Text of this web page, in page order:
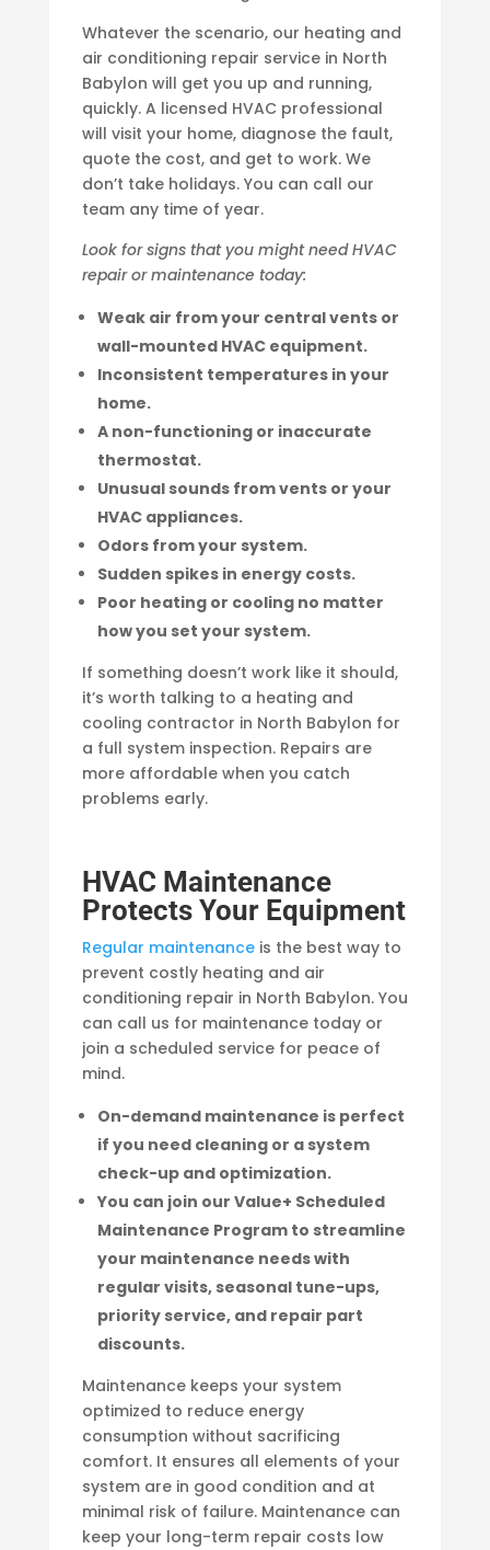
Whatever the scenario, our heating and
air conditioning repair service in North
Babylon will get you up and running,
quickly. A licensed HVAC professional
will visit your home, diagnose the fault,
quote the cost, and get to work. We
don’t take holidays. You can call our
team any time of year.
Look for signs that you might need HVAC
repair or maintenance today:
Weak air from your central vents or
wall-mounted HVAC equipment.
Inconsistent temperatures in your
home.
A non-functioning or inaccurate
thermostat.
Unusual sounds from vents or your
HVAC appliances.
Odors from your system.
Sudden spikes in energy costs.
Poor heating or cooling no matter
how you set your system.
If something doesn’t work like it should,
it’s worth talking to a heating and
cooling contractor in North Babylon for
a full system inspection. Repairs are
more affordable when you catch
problems early.
HVAC Maintenance
Protects Your Equipment
Regular maintenanceis the best way to
prevent costly heating and air
conditioning repair in North Babylon. You
can call us for maintenance today or
join a scheduled service for peace of
mind.
On-demand maintenance is perfect
if you need cleaning or a system
check-up and optimization.
You can join our Value+ Scheduled
Maintenance Program to streamline
your maintenance needs with
regular visits, seasonal tune-ups,
priority service, and repair part
discounts.
Maintenance keeps your system
optimized to reduce energy
consumption without sacrificing
comfort. It ensures all elements of your
system are in good condition and at
minimal risk of failure. Maintenance can
keep your long-term repair costs low